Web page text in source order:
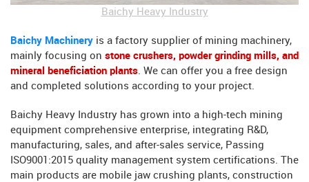
Baichy Heavy Industry
Baichy Machinery is a factory supplier of mining machinery,
mainly focusing on stone crushers, powder grinding mills, and
mineral beneficiation plants. We can offer you a free design
and completed solutions according to your project.
Baichy Heavy Industry has grown into a high-tech mining
equipment comprehensive enterprise, integrating R&D,
manufacturing, sales, and after-sales service, Passing
ISO9001:2015 quality management system certifications. The
main products are mobile jaw crushing plants, construction